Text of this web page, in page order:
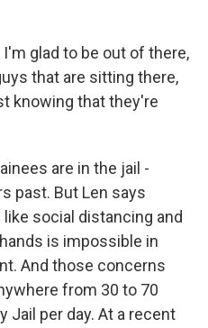
I'm glad to be out of there,
that are sitting there,
knowing that they're
are in the jail -
past. But Len says
social distancing and
is impossible in
And those concerns
from 30 to 70
Jail per day. At a recent